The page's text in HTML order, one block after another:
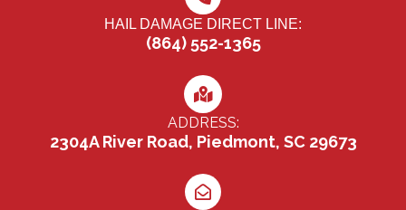
HAIL DAMAGE DIRECT LINE:
(864) 552-1365
ADDRESS:
2304A River Road, Piedmont, SC 29673